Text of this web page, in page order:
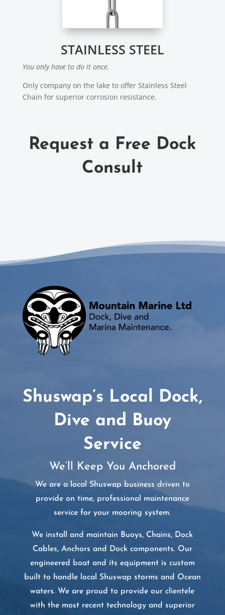
STAINLESS STEEL
You only have to do it once.
Only company on the lake to offer Stainless Steel
Chain for superior corrosion resistance.
Request a Free Dock
Consult
Shuswap’s Local Dock,
Dive and Buoy
Service
We’ll Keep You Anchored
We are a local Shuswap business driven to
provide on time, professional maintenance
service for your mooring system.
We install and maintain Buoys, Chains, Dock
Cables, Anchors and Dock components. Our
engineered boat and its equipment is custom
built to handle local Shuswap storms and Ocean
waters. We are proud to provide our clientele
with the most recent technology and superior